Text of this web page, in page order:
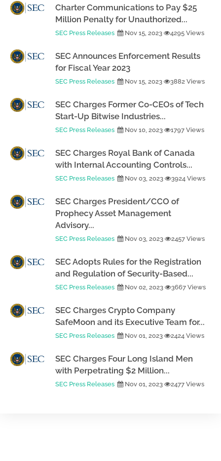
Charter Communications to Pay $25
Million Penalty for Unauthorized...
SEC Press Releases Nov 15, 2023 4295 Views
SEC Announces Enforcement Results
for Fiscal Year 2023
SEC Press Releases Nov 15, 2023 3882 Views
SEC Charges Former Co-CEOs of Tech
Start-Up Bitwise Industries...
SEC Press Releases Nov 10, 2023 1797 Views
SEC Charges Royal Bank of Canada
with Internal Accounting Controls...
SEC Press Releases Nov 03, 2023 3924 Views
SEC Charges President/CCO of
Prophecy Asset Management
Advisory...
SEC Press Releases Nov 03, 2023 2457 Views
SEC Adopts Rules for the Registration
and Regulation of Security-Based...
SEC Press Releases Nov 02, 2023 3667 Views
SEC Charges Crypto Company
SafeMoon and its Executive Team for...
SEC Press Releases Nov 01, 2023 2424 Views
SEC Charges Four Long Island Men
with Perpetrating $2 Million...
SEC Press Releases Nov 01, 2023 2477 Views